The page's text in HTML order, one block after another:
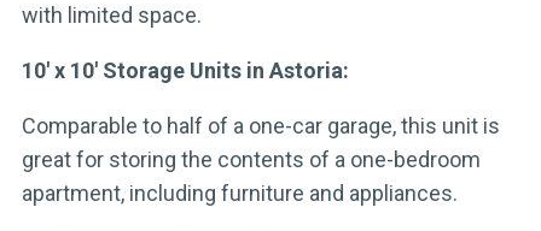
with limited space.
10′ x 10′ Storage Units in Astoria:
Comparable to half of a one-car garage, this unit is
great for storing the contents of a one-bedroom
apartment, including furniture and appliances.